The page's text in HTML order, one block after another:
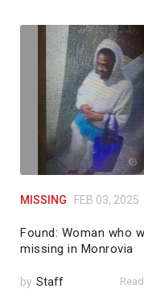
MISSING FEB 03, 2025
Found: Woman who
missing in Monrovia
by Staff